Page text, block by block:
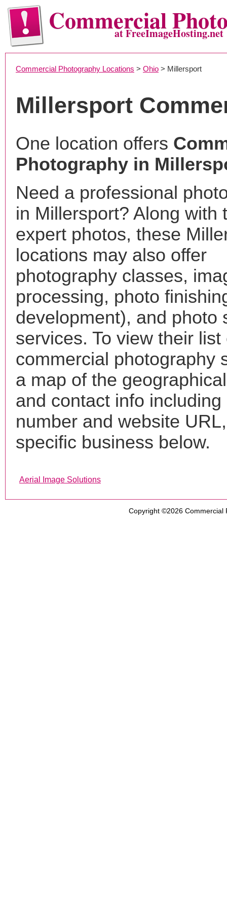
Commercialat FreeImageHosting.net
Commercial Photography Locations > Ohio > Millersport
Millersport
One location offers
Photography in
Need a professional
in Millersport? Along with
expert photos, these
locations may also offer
photography classes,
processing, photo
development), and photo
services. To view their list
commercial photography
a map of the
and contact info including
number and website
specific business below.
Aerial Image Solutions
Copyright ©2026 Commercial